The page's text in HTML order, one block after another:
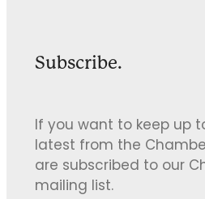
Subscribe.
If you want to keep up
latest from the
are subscribed to our
mailing list.